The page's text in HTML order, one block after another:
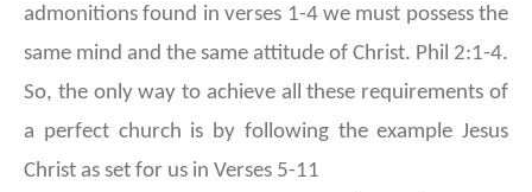
admonitions found in verses 1-4 we must possess the
same mind and the same attitude of Christ. Phil 2:1-4.
So, the only way to achieve all these requirements of
a perfect church is by following the example Jesus
Christ as set for us in Verses 5-11